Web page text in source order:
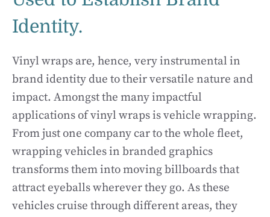
Identity.
Vinyl wraps are, hence, very instrumental in
brand identity due to their versatile nature and
impact. Amongst the many impactful
applications of vinyl wraps is vehicle wrapping.
From just one company car to the whole fleet,
wrapping vehicles in branded graphics
transforms them into moving billboards that
attract eyeballs wherever they go. As these
vehicles cruise through different areas, they